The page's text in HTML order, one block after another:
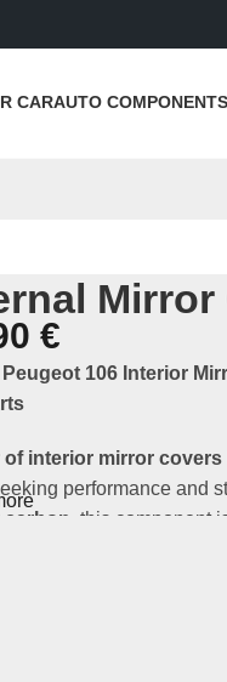
CARAUTO COMPONENTS
Mirror
€
Peugeot 106 Interior
of interior mirror covers
performance and
carbon , this component